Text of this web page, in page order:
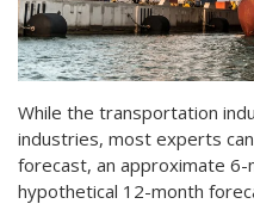
While the transportation
industries, most experts
forecast, an approximate 6-
hypothetical 12-month